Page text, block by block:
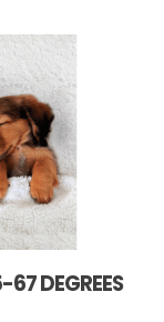
67 DEGREES